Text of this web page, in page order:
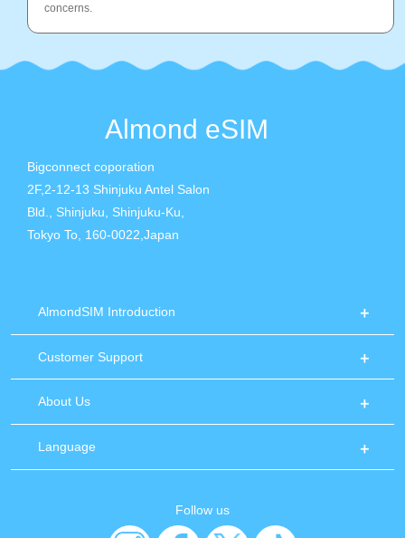
concerns.
Almond eSIM
Bigconnect coporation
2F,2-12-13 Shinjuku Antel Salon
Bld., Shinjuku, Shinjuku-Ku,
Tokyo To, 160-0022,Japan
AlmondSIM Introduction
Customer Support
About Us
Language
Follow us